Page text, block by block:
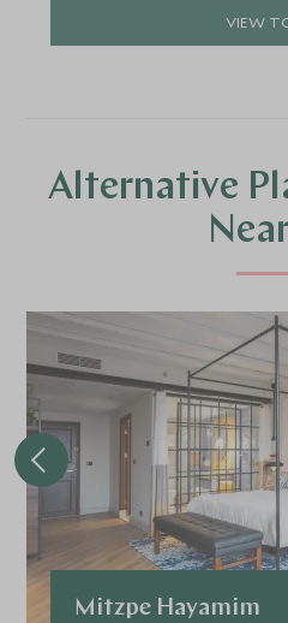
VIEW
Alternative
Mitzpe Hayamim